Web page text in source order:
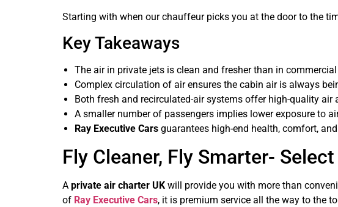
Starting with when our chauffeur picks you at the door to the
Key Takeaways
The air in private jets is clean and fresher than in
Complex circulation of air ensures the cabin air is always
Both fresh and recirculated-air systems offer high-quality air
A smaller number of passengers implies lower exposure to
Ray Executive Cars guarantees high-end health, comfort,
Fly Cleaner, Fly Smarter-
A private air charter UK will provide you with more than
of Ray Executive Cars, it is premium service all the way to the